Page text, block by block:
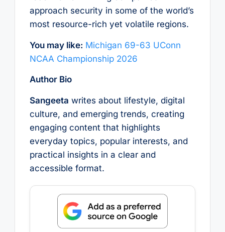
approach security in some of the world’s
most resource-rich yet volatile regions.
You may like: Michigan 69-63 UConn
NCAA Championship 2026
Author Bio
Sangeeta writes about lifestyle, digital
culture, and emerging trends, creating
engaging content that highlights
everyday topics, popular interests, and
practical insights in a clear and
accessible format.